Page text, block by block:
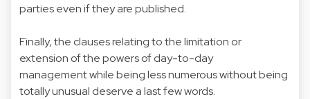
parties even if they are published.
Finally, the clauses relating to the limitation or
extension of the powers of day-to-day
management while being less numerous without being
totally unusual deserve a last few words.